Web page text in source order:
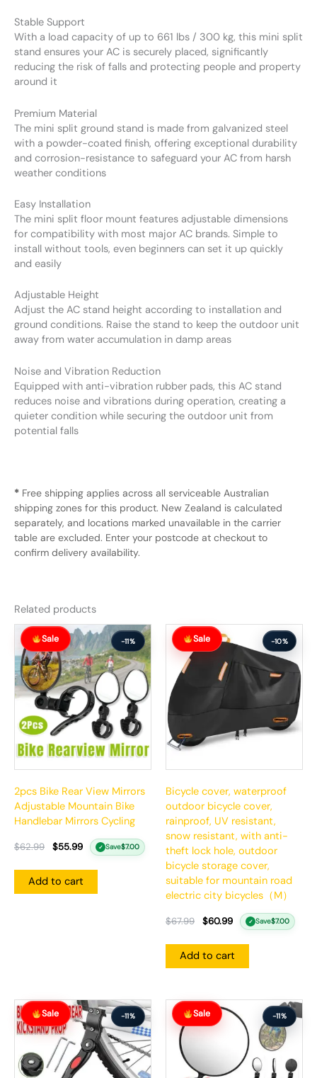
Stable Support
With a load capacity of up to 661 lbs / 300 kg, this mini split
stand ensures your AC is securely placed, significantly
reducing the risk of falls and protecting people and property
around it
Premium Material
The mini split ground stand is made from galvanized steel
with a powder-coated finish, offering exceptional durability
and corrosion-resistance to safeguard your AC from harsh
weather conditions
Easy Installation
The mini split floor mount features adjustable dimensions
for compatibility with most major AC brands. Simple to
install without tools, even beginners can set it up quickly
and easily
Adjustable Height
Adjust the AC stand height according to installation and
ground conditions. Raise the stand to keep the outdoor unit
away from water accumulation in damp areas
Noise and Vibration Reduction
Equipped with anti-vibration rubber pads, this AC stand
reduces noise and vibrations during operation, creating a
quieter condition while securing the outdoor unit from
potential falls
* Free shipping applies across all serviceable Australian
shipping zones for this product. New Zealand is calculated
separately, and locations marked unavailable in the carrier
table are excluded. Enter your postcode at checkout to
confirm delivery availability.
Related products
Sale -11%
2pcs Bike Rear View Mirrors
Adjustable Mountain Bike
Handlebar Mirrors Cycling
$62.99
Original
price
was:
$62.99.
$55.99
Current
price
is:
$55.99.
✓ Save$7.00
Add to cart
Sale -10%
Bicycle cover, waterproof
outdoor bicycle cover,
rainproof, UV resistant,
snow resistant, with anti-
theft lock hole, outdoor
bicycle storage cover,
suitable for mountain road
electric city bicycles（M）
$67.99
Original
price
was:
$67.99.
$60.99
Current
price
$60.99.
✓ Save$7.00
Add to cart
Sale -11%
Original
price
was:
Current
price
is:
Sale -11%
Original
price
was:
$62.99.
Current
price
$55.99.